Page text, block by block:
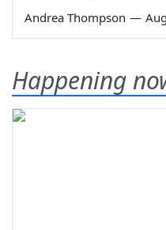
Andrea Thompson —
Happening